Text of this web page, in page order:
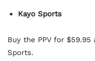
Kayo Sports
Buy the PPV for
Sports.